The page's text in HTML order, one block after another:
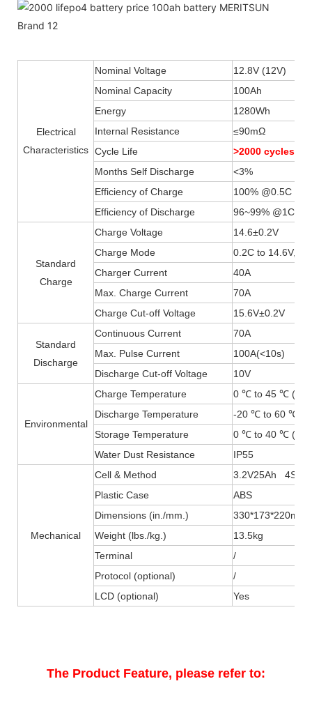
Electrical
Characteristics
Nominal Voltage
12.8V (12V)
Nominal Capacity
100Ah
Energy
1280Wh
Internal Resistance
≤90mΩ
Cycle Life
>2000 cycles
Months Self Discharge
<3%
Efficiency of Charge
100% @0.5C
Efficiency of Discharge
96~99% @1C
Standard
Charge
Charge Voltage
14.6±0.2V
Charge Mode
0.2C to 14.6V,
Charger Current
40A
Max. Charge Current
70A
Charge Cut-off Voltage
15.6V±0.2V
Standard
Discharge
Continuous Current
70A
Max. Pulse Current
100A(<10s)
Discharge Cut-off Voltage
10V
Environmental
Charge Temperature
0 ℃ to 45 ℃ (32F
Discharge Temperature
-20 ℃ to 60 ℃ (-
Storage Temperature
0 ℃ to 40 ℃ (32F
Water Dust Resistance
IP55
Mechanical
Cell & Method
3.2V25Ah 4S4P
Plastic Case
ABS
Dimensions (in./mm.)
330*173*220mm
Weight (lbs./kg.)
13.5kg
Terminal
/
Protocol (optional)
/
LCD (optional)
Yes
The Product Feature, please refer to: